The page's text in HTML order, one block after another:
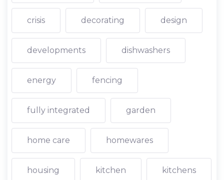
crisis decorating design
developments dishwashers
energy fencing
fully integrated garden
home care homewares
housing kitchen kitchens